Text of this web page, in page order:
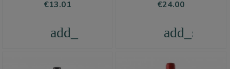
Price
€13.01
add_shopping_cart
Price
€24.00